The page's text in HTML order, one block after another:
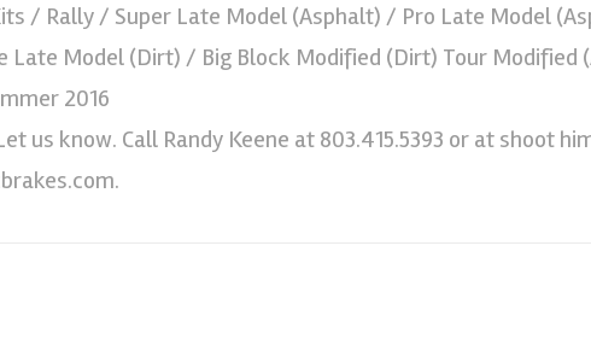
/ Rally / Super Late Model (Asphalt) / Pro Late Model
Late Model (Dirt) / Big Block Modified (Dirt) Tour Modified
2016
us know. Call Randy Keene at 803.415.5393 or at shoot